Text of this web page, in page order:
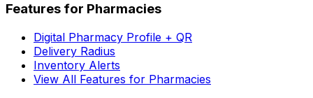
Features for Pharmacies
Digital Pharmacy Profile + QR
Delivery Radius
Inventory Alerts
View All Features for Pharmacies